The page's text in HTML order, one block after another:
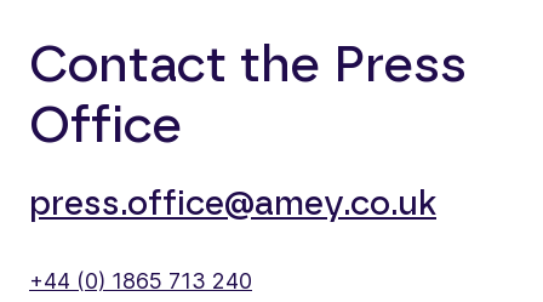
Contact the Press
Office
press.office@amey.co.uk
+44 (0) 1865 713 240